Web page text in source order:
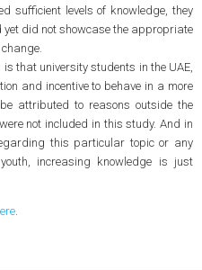
sufficient levels of knowledge, they
yet did not showcase the appropriate
that university students in the UAE,
and incentive to behave in a more
attributed to reasons outside the
not included in this study. And in
this particular topic or any
increasing knowledge is just
.